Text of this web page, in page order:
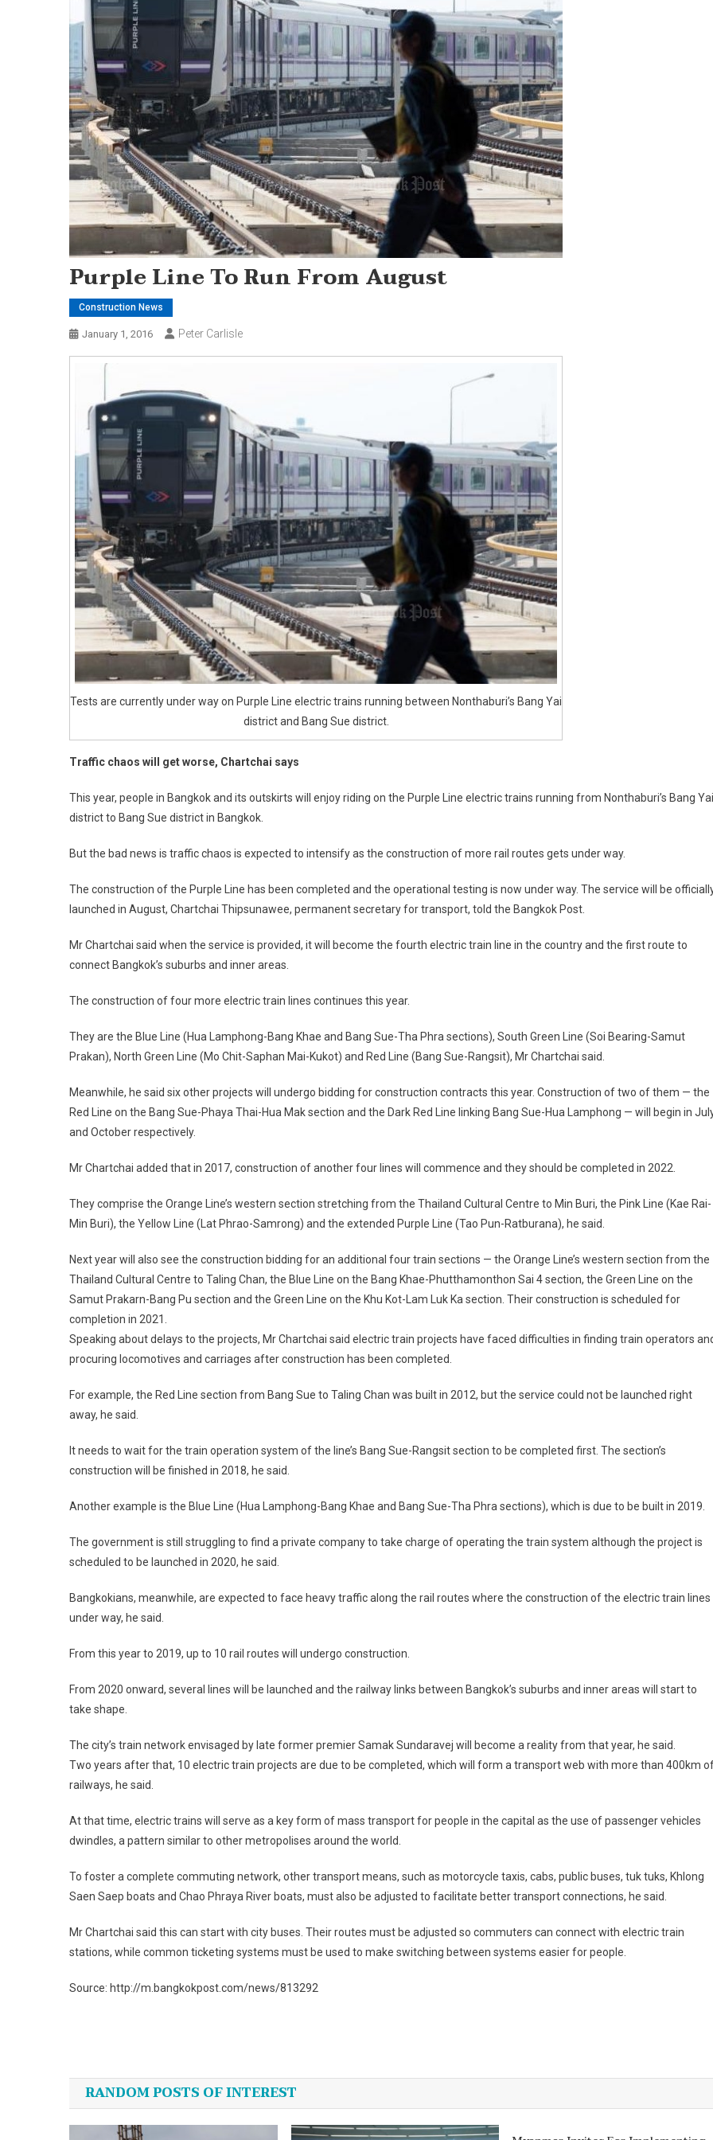
Purple Line To Run From August
Construction News
January 1, 2016 Peter Carlisle
Tests are currently under way on Purple Line electric trains running between Nonthaburi’s Bang Yai
district and Bang Sue district.
Traffic chaos will get worse, Chartchai says
This year, people in Bangkok and its outskirts will enjoy riding on the Purple Line electric trains running from Nonthaburi’s Bang Yai
district to Bang Sue district in Bangkok.
But the bad news is traffic chaos is expected to intensify as the construction of more rail routes gets under way.
The construction of the Purple Line has been completed and the operational testing is now under way. The service will be
launched in August, Chartchai Thipsunawee, permanent secretary for transport, told the Bangkok Post.
Mr Chartchai said when the service is provided, it will become the fourth electric train line in the country and the first route to
connect Bangkok’s suburbs and inner areas.
The construction of four more electric train lines continues this year.
They are the Blue Line (Hua Lamphong-Bang Khae and Bang Sue-Tha Phra sections), South Green Line (Soi Bearing-Samut
Prakan), North Green Line (Mo Chit-Saphan Mai-Kukot) and Red Line (Bang Sue-Rangsit), Mr Chartchai said.
Meanwhile, he said six other projects will undergo bidding for construction contracts this year. Construction of two of them — the
Red Line on the Bang Sue-Phaya Thai-Hua Mak section and the Dark Red Line linking Bang Sue-Hua Lamphong — will begin in
and October respectively.
Mr Chartchai added that in 2017, construction of another four lines will commence and they should be completed in 2022.
They comprise the Orange Line’s western section stretching from the Thailand Cultural Centre to Min Buri, the Pink Line (Kae Rai-
Min Buri), the Yellow Line (Lat Phrao-Samrong) and the extended Purple Line (Tao Pun-Ratburana), he said.
Next year will also see the construction bidding for an additional four train sections — the Orange Line’s western section from the
Thailand Cultural Centre to Taling Chan, the Blue Line on the Bang Khae-Phutthamonthon Sai 4 section, the Green Line on the
Samut Prakarn-Bang Pu section and the Green Line on the Khu Kot-Lam Luk Ka section. Their construction is scheduled for
completion in 2021.
Speaking about delays to the projects, Mr Chartchai said electric train projects have faced difficulties in finding train operators
procuring locomotives and carriages after construction has been completed.
For example, the Red Line section from Bang Sue to Taling Chan was built in 2012, but the service could not be launched right
away, he said.
It needs to wait for the train operation system of the line’s Bang Sue-Rangsit section to be completed first. The section’s
construction will be finished in 2018, he said.
Another example is the Blue Line (Hua Lamphong-Bang Khae and Bang Sue-Tha Phra sections), which is due to be built in 2019.
The government is still struggling to find a private company to take charge of operating the train system although the project is
scheduled to be launched in 2020, he said.
Bangkokians, meanwhile, are expected to face heavy traffic along the rail routes where the construction of the electric train lines
under way, he said.
From this year to 2019, up to 10 rail routes will undergo construction.
From 2020 onward, several lines will be launched and the railway links between Bangkok’s suburbs and inner areas will start to
take shape.
The city’s train network envisaged by late former premier Samak Sundaravej will become a reality from that year, he said.
Two years after that, 10 electric train projects are due to be completed, which will form a transport web with more than 400km
railways, he said.
At that time, electric trains will serve as a key form of mass transport for people in the capital as the use of passenger vehicles
dwindles, a pattern similar to other metropolises around the world.
To foster a complete commuting network, other transport means, such as motorcycle taxis, cabs, public buses, tuk tuks, Khlong
Saen Saep boats and Chao Phraya River boats, must also be adjusted to facilitate better transport connections, he said.
Mr Chartchai said this can start with city buses. Their routes must be adjusted so commuters can connect with electric train
stations, while common ticketing systems must be used to make switching between systems easier for people.
Source: http://m.bangkokpost.com/news/813292
navigation
RANDOM POSTS OF INTEREST